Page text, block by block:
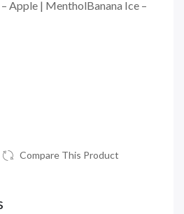
Apple | MentholBanana Ice –
Compare This Product